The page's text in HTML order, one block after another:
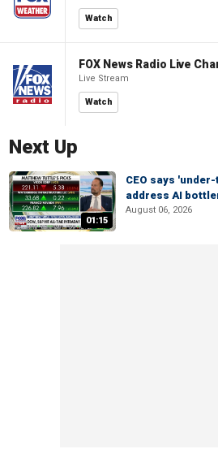
Watch
FOX News Radio Live
Live Stream
Watch
Next Up
01:15
CEO says
address AI
August 06, 2026